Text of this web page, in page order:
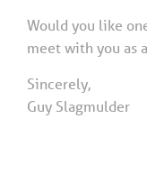
Would you like
meet with you as
Sincerely,
Guy Slagmulder